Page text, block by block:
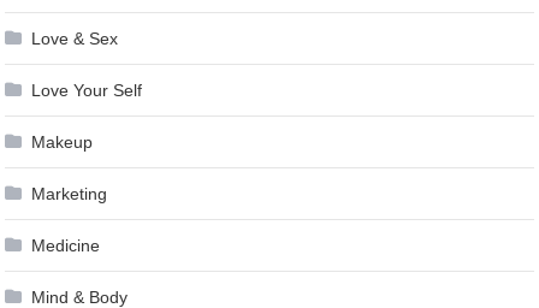
Love & Sex
Love Your Self
Makeup
Marketing
Medicine
Mind & Body